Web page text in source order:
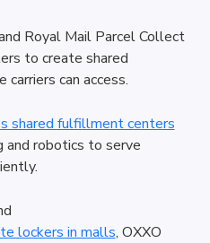
Royal Mail Parcel Collect
to create shared
can access.
shared fulfillment centers
and robotics to serve
lockers in malls, OXXO